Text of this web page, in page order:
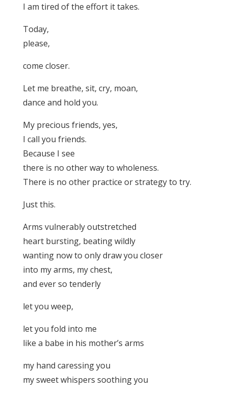
I am tired of the effort it takes.
Today,
please,
come closer.
Let me breathe, sit, cry, moan,
dance and hold you.
My precious friends, yes,
I call you friends.
Because I see
there is no other way to wholeness.
There is no other practice or strategy to try.
Just this.
Arms vulnerably outstretched
heart bursting, beating wildly
wanting now to only draw you closer
into my arms, my chest,
and ever so tenderly
let you weep,
let you fold into me
like a babe in his mother’s arms
my hand caressing you
my sweet whispers soothing you